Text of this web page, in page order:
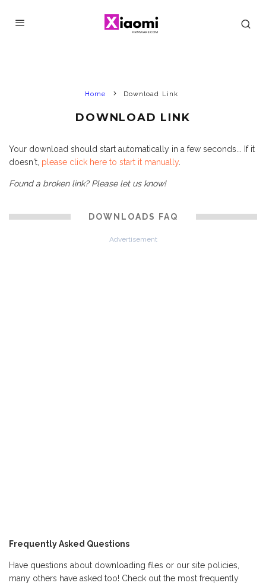
Home Download Link
DOWNLOAD LINK
Your download should start automatically in a few seconds... If it
doesn't, please click here to start it manually.
Found a broken link? Please let us know!
DOWNLOADS FAQ
Advertisement
Frequently Asked Questions
Have questions about downloading files or our site policies,
many others have asked too! Check out the most frequently